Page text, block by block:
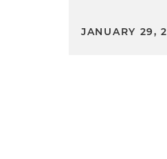
JANUARY 29,